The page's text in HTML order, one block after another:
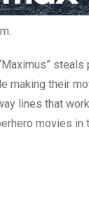
steals
making their
lines that
movies in